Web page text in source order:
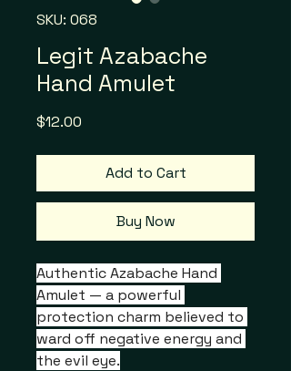
SKU: 068
Legit Azabache
Hand Amulet
$12.00
Add to Cart
Buy Now
Authentic Azabache Hand
Amulet — a powerful
protection charm believed to
ward off negative energy and
the evil eye.